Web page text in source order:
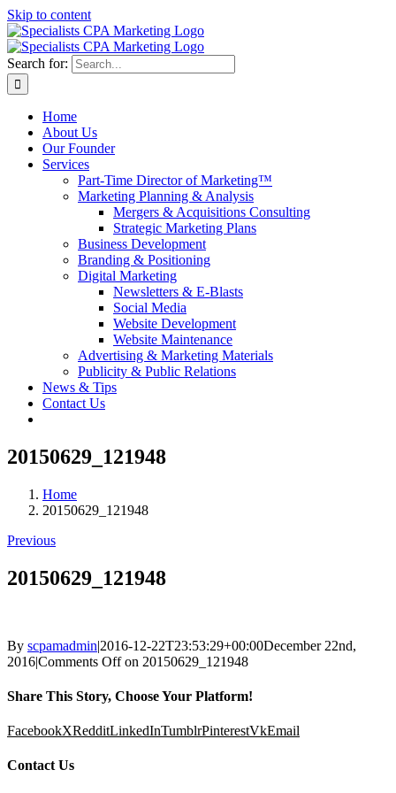
Skip to content
Search for:
Home
About Us
Our Founder
Services
Part-Time Director of Marketing™
Marketing Planning & Analysis
Mergers & Acquisitions Consulting
Strategic Marketing Plans
Business Development
Branding & Positioning
Digital Marketing
Newsletters & E-Blasts
Social Media
Website Development
Website Maintenance
Advertising & Marketing Materials
Publicity & Public Relations
News & Tips
Contact Us
20150629_121948
Home
20150629_121948
Previous
20150629_121948
By scpamadmin|2016-12-22T23:53:29+00:00December 22nd,
2016|Comments Offon 20150629_121948
Share This Story, Choose Your Platform!
FacebookXRedditLinkedInTumblrPinterestVkEmail
Contact Us